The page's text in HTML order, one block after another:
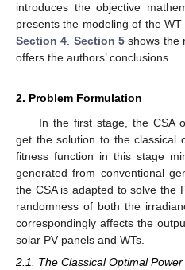
introduces the objective
presents the modeling of the
Section 4 Section 5shows the
offers the authors’ conclusions.
2. Problem Formulation
In the first stage, the CSA
get the solution to the classical
fitness function in this stage
generated from conventional
the CSA is adapted to solve the
randomness of both the
correspondingly affects the
solar PV panels and WTs.
2.1. The Classical Optimal